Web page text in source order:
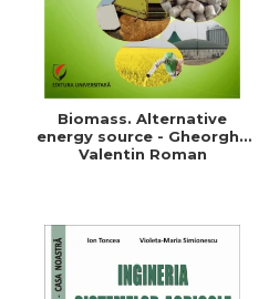
Biomass. Alternative
energy source - Gheorghe
Valentin Roman